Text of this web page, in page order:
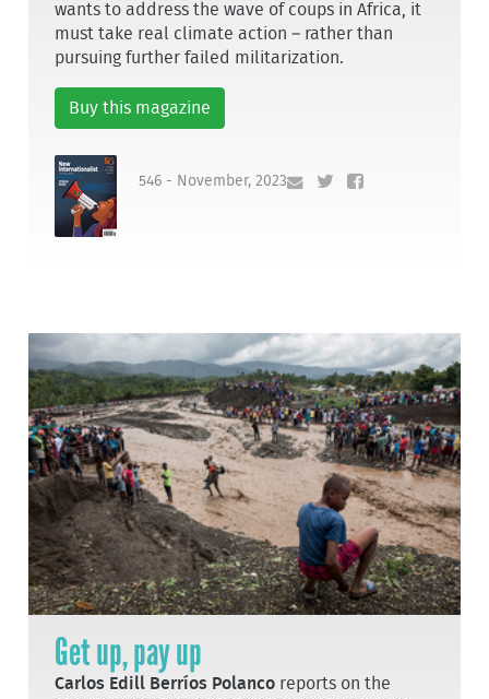
wants to address the wave of coups in Africa, it
must take real climate action – rather than
pursuing further failed militarization.
Buy this magazine
546 - November, 2023
Get up, pay up
Carlos Edill Berríos Polanco reports on the